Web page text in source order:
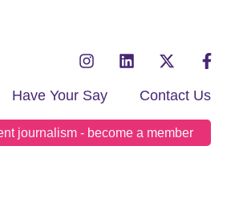
Have Your Say Contact Us
journalism - become a member